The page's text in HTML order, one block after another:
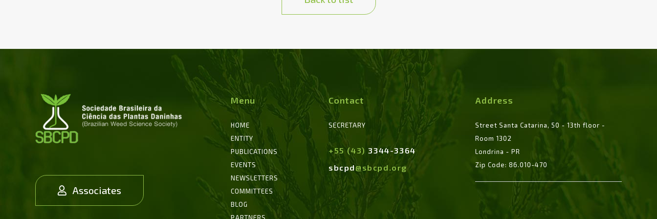
Associates
Menu
HOME
ENTITY
PUBLICATIONS
EVENTS
NEWSLETTERS
COMMITTEES
BLOG
Contact
SECRETARY
+55 (43) 3344-3364
sbcpd@sbcpd.org
Address
Street Santa Catarina, 50 - 13th floor -
Room 1302
Londrina - PR
Zip Code: 86.010-470